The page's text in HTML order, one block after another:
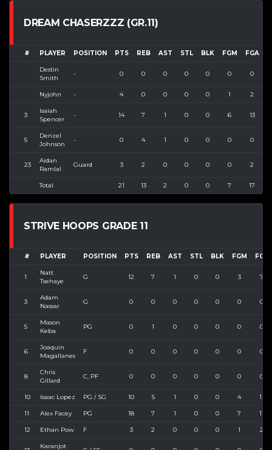
DREAM CHASERZZZ (GR.11)
# PLAYER POSITION PTS REB AST STL BLK FGM FGA
Destin
Smith
- 0 0 0 0 0 0 0
Nyjohn - 4 0 0 0 0 1 2
3
Isaiah
Spencer
- 14 7 1 0 0 6 13
5
Denzel
Johnson
- 0 4 1 0 0 0 0
23
Aidan
Ramlal
Guard 3 2 0 0 0 0 2
Total 21 13 2 0 0 7 17
STRIVE HOOPS GRADE 11
# PLAYER POSITION PTS REB AST STL BLK FGM FGA
1
Natt
Tsehaye
G 12 7 1 0 0 3 7
3
Adam
Nassar
G 0 0 0 0 0 0 0
5
Mason
Keba
PG 0 1 0 0 0 0 0
6
Joaquin
Magallanes
F 0 0 0 0 0 0 0
8
Chris
Gillard
C, PF 0 0 0 0 0 0 0
10 Isaac Lopez PG / SG 10 5 1 0 0 4 11
11 Alex Facey PG 18 7 1 0 0 7 11
12 Ethan Pow F 3 2 0 0 0 1 2
Karanjot